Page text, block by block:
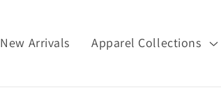
New Arrivals Apparel Collections